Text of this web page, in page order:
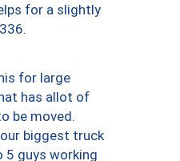
for a slightly
for large
has allot of
be moved.
biggest truck
5 guys working